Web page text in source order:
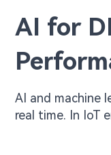
AI for
AI and machine
real time. In IoT